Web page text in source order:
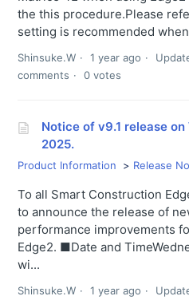
the this procedure.Please
setting is recommended
Shinsuke.W 1 year ago
comments
0 votes
Notice of v9.1 release on
2025.
Product Information Release
To all Smart Construction
to announce the release of
performance improvements
Edge2. ■Date and
wi...
Shinsuke.W 1 year ago